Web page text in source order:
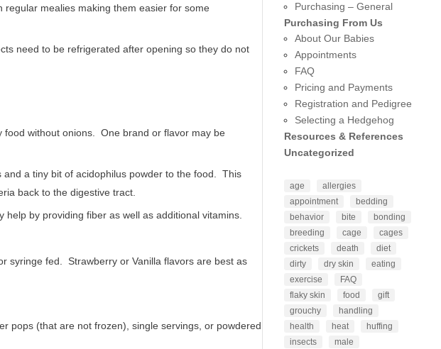
mealies making them easier for some
need to be refrigerated after opening so they do not
food without onions. One brand or flavor may be
a tiny bit of acidophilus powder to the food. This
back to the digestive tract.
by providing fiber as well as additional vitamins.
syringe fed. Strawberry or Vanilla flavors are best as
pops (that are not frozen), single servings, or powdered
Purchasing – General
Purchasing From Us
About Our Babies
Appointments
FAQ
Pricing and Payments
Registration and Pedigree
Selecting a Hedgehog
Resources & References
Uncategorized
age
allergies
appointment
bedding
behavior
bite
bonding
breeding
cage
cages
crickets
death
diet
dirty
dry skin
eating
exercise
FAQ
flaky skin
food
gift
grouchy
handling
health
heat
huffing
insects
male